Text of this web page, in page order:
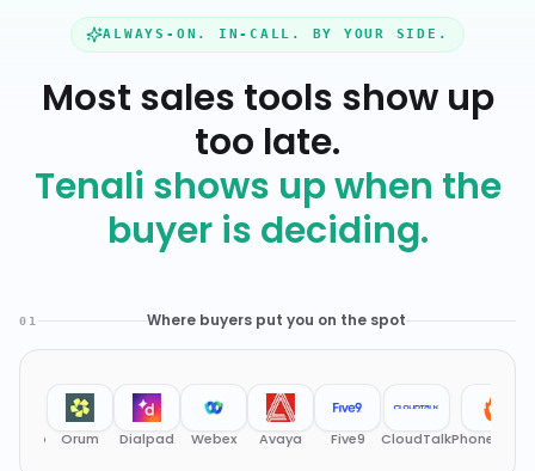
ALWAYS-ON. IN-CALL. BY YOUR SIDE.
Most sales tools show up
too late.
Tenali shows up when the
buyer is deciding.
01 Where buyers put you on the spot
Orum Dialpad Webex Avaya Five9 CloudTalkPhoneBurner